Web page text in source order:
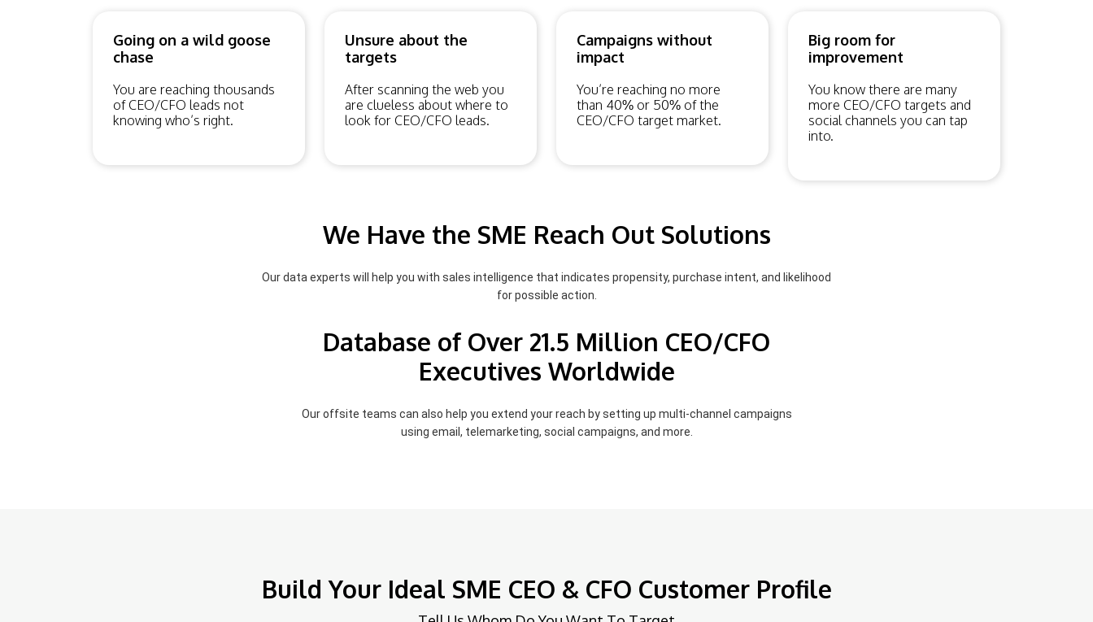
Going on a wild goose
chase
You are reaching thousands
of CEO/CFO leads not
knowing who’s right.
Unsure about the
targets
After scanning the web you
are clueless about where to
look for CEO/CFO leads.
Campaigns without
impact
You’re reaching no more
than 40% or 50% of the
CEO/CFO target market.
Big room for
improvement
You know there are many
more CEO/CFO targets and
social channels you can tap
into.
We Have the SME Reach Out Solutions
Our data experts will help you with sales intelligence that indicates propensity, purchase intent, and likelihood
for possible action.
Database of Over 21.5 Million CEO/CFO
Executives Worldwide
Our offsite teams can also help you extend your reach by setting up multi-channel campaigns
using email, telemarketing, social campaigns, and more.
Build Your Ideal SME CEO & CFO Customer Profile